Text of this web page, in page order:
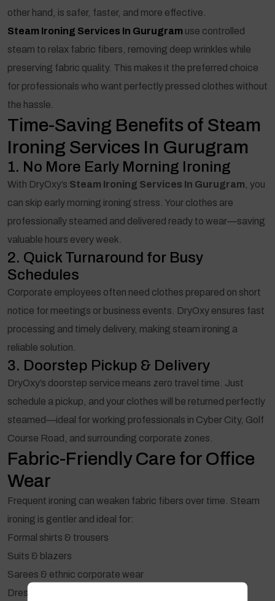
other hand, is safer, faster, and more effective.
Steam Ironing Services In Gurugram use controlled
steam to relax fabric fibers, removing deep wrinkles while
preserving fabric quality. This makes it the preferred choice
for professionals who want perfectly pressed clothes without
the hassle.
Time-Saving Benefits of Steam
Ironing Services In Gurugram
1. No More Early Morning Ironing
With DryOxy’s Steam Ironing Services In Gurugram , you
can skip early morning ironing stress. Your clothes are
professionally steamed and delivered ready to wear—saving
valuable hours every week.
2. Quick Turnaround for Busy
Schedules
Corporate employees often need clothes prepared on short
notice for meetings or business events. DryOxy ensures fast
processing and timely delivery, making steam ironing a
reliable solution.
3. Doorstep Pickup & Delivery
DryOxy’s doorstep service means zero travel time. Just
schedule a pickup, and your clothes will be returned perfectly
steamed—ideal for working professionals in Cyber City, Golf
Course Road, and surrounding corporate zones.
Fabric-Friendly Care for Office
Wear
Frequent ironing can weaken fabric fibers over time. Steam
ironing is gentler and ideal for:
Formal shirts & trousers
Suits & blazers
Sarees & ethnic corporate wear
Dresses & delicate fabrics